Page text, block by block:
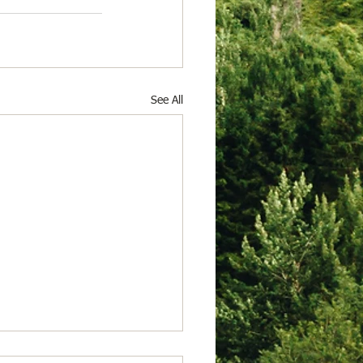
See All
2026